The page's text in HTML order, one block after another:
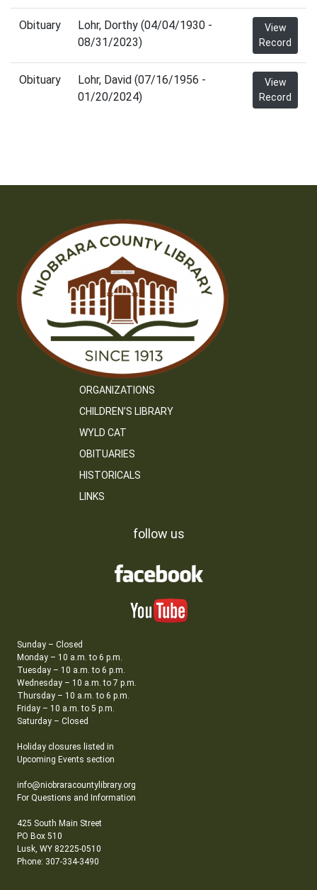
Obituary
Lohr, Dorthy (04/04/1930 -
08/31/2023)
View
Record
Obituary
Lohr, David (07/16/1956 -
01/20/2024)
View
Record
ORGANIZATIONS
CHILDREN’S LIBRARY
WYLD CAT
OBITUARIES
HISTORICALS
LINKS
follow us
Sunday – Closed
Monday – 10 a.m. to 6 p.m.
Tuesday – 10 a.m. to 6 p.m.
Wednesday – 10 a.m. to 7 p.m.
Thursday – 10 a.m. to 6 p.m.
Friday – 10 a.m. to 5 p.m.
Saturday – Closed
Holiday closures listed in
Upcoming Events section
info@niobraracountylibrary.org
For Questions and Information
425 South Main Street
PO Box 510
Lusk, WY 82225-0510
Phone: 307-334-3490